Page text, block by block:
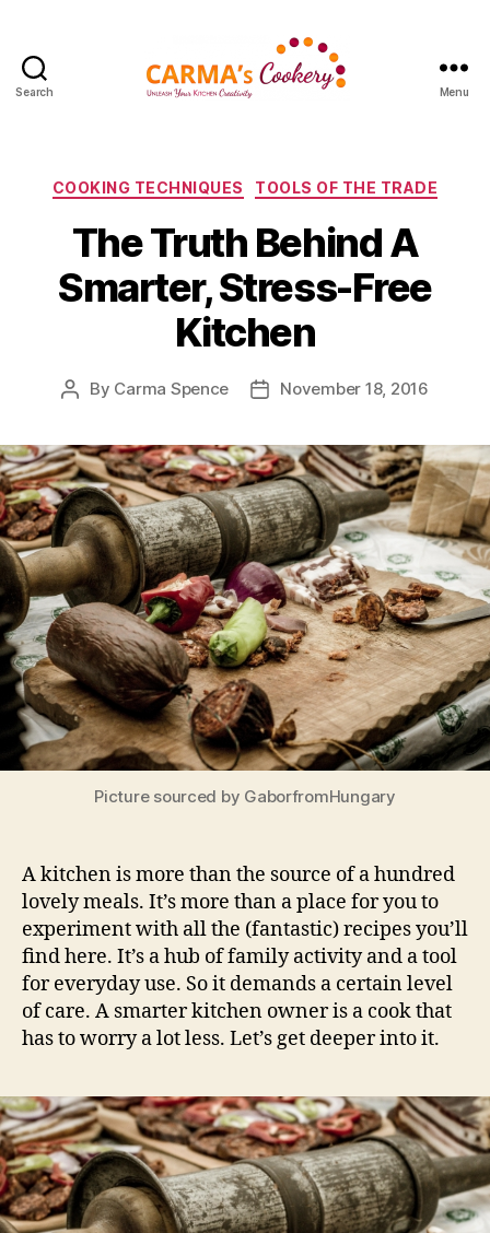
Search Menu
Categories
COOKING TECHNIQUES TOOLS OF THE TRADE
The Truth Behind A
Smarter, Stress-Free
Kitchen
Post
By Carma Spence
PostNovember 18, 2016
Picture sourced by GaborfromHungary
A kitchen is more than the source of a hundred
lovely meals. It’s more than a place for you to
experiment with all the (fantastic) recipes you’ll
find here. It’s a hub of family activity and a tool
for everyday use. So it demands a certain level
of care. A smarter kitchen owner is a cook that
has to worry a lot less. Let’s get deeper into it.